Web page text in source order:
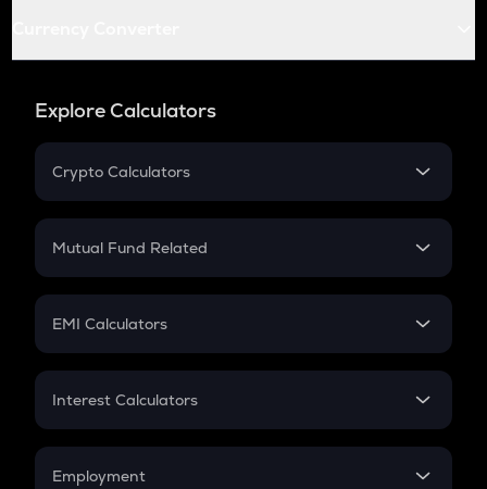
Explore Calculators
Crypto Calculators
Crypto SIP Calculator
Crypto Futures
Mutual Fund Related
Mutual Fund
EMI Calculators
EMI
Credit Card EMI
Interest Calculators
Compound Interest
Employment